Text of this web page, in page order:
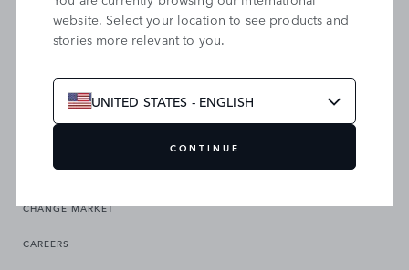
SEARCH OUR SITE
CHANGE MARKET
CAREERS
website. Select your location to see products and
stories more relevant to you.
UNITED STATES - ENGLISH
CONTINUE